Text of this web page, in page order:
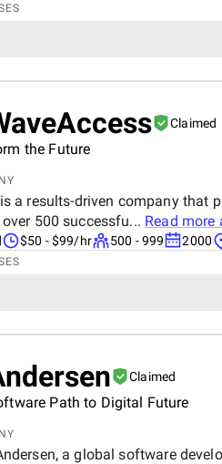
Claimed
the Future
a results-driven company that
500 successfu... Read more
$50 - $99/hr 500 - 999 2000
Claimed
Path to Digital Future
a global software